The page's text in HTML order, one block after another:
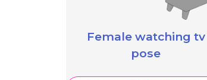
Female watching tv
pose